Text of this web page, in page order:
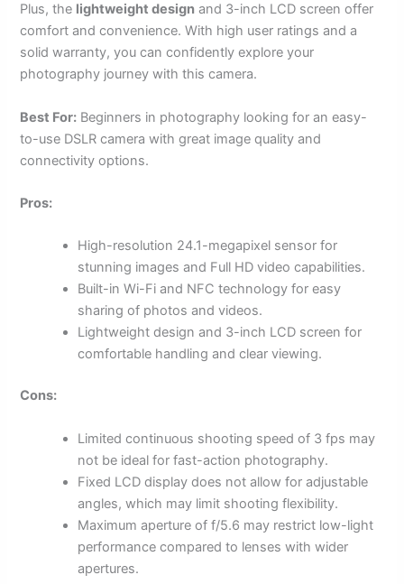
Plus, the lightweight design and 3-inch LCD screen offer
comfort and convenience. With high user ratings and a
solid warranty, you can confidently explore your
photography journey with this camera.
Best For: Beginners in photography looking for an easy-
to-use DSLR camera with great image quality and
connectivity options.
Pros:
High-resolution 24.1-megapixel sensor for
stunning images and Full HD video capabilities.
Built-in Wi-Fi and NFC technology for easy
sharing of photos and videos.
Lightweight design and 3-inch LCD screen for
comfortable handling and clear viewing.
Cons:
Limited continuous shooting speed of 3 fps may
not be ideal for fast-action photography.
Fixed LCD display does not allow for adjustable
angles, which may limit shooting flexibility.
Maximum aperture of f/5.6 may restrict low-light
performance compared to lenses with wider
apertures.